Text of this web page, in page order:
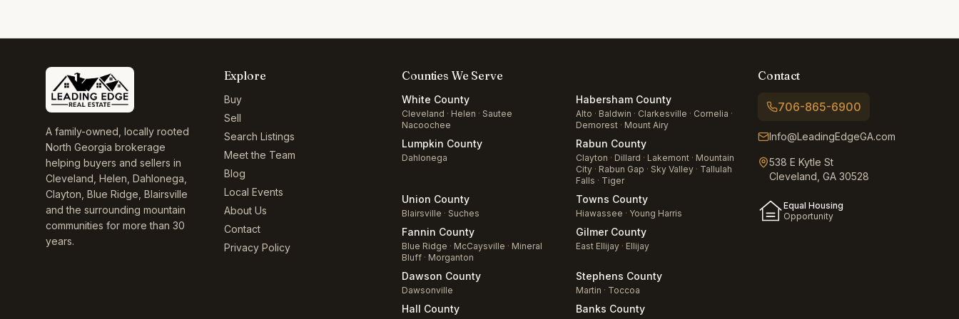
A family-owned, locally rooted
North Georgia brokerage
helping buyers and sellers in
Cleveland, Helen, Dahlonega,
Clayton, Blue Ridge, Blairsville
and the surrounding mountain
communities for more than 30
years.
Explore
Buy
Sell
Search Listings
Meet the Team
Blog
Local Events
About Us
Contact
Privacy Policy
Counties We Serve
White County
Cleveland · Helen · Sautee
Nacoochee
HabershamCounty
Alto · Baldwin · Clarkesville · Cornelia ·
Demorest· Mount Airy
Lumpkin County
Dahlonega
Rabun County
Clayton · Dillard · Lakemont· Mountain
City· Rabun Gap · Sky Valley· Tallulah
Falls · Tiger
Union County
Blairsville · Suches
Towns County
Hiawassee · Young Harris
Fannin County
Blue Ridge · McCaysville · Mineral
Bluff · Morganton
GilmerCounty
East Ellijay· Ellijay
Dawson County
Dawsonville
Stephens County
Martin · Toccoa
Hall County Banks County
Contact
706-865-6900
Info@LeadingEdgeGA.com
538 E Kytle St
Cleveland, GA 30528
Equal Housing
Opportunity